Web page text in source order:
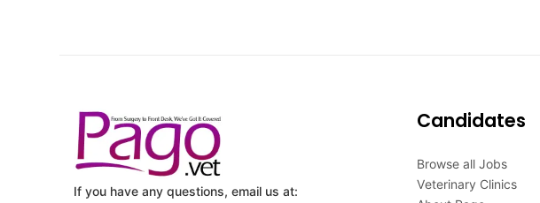
If you have any questions, email us at:
Candidates
Browse all Jobs
Veterinary Clinics